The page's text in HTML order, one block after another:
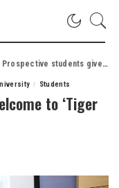
Prospective students given welcome to ‘Tiger World’
Students
to ‘Tiger